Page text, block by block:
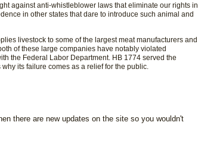
against anti-whistleblower laws that eliminate our rights in
in other states that dare to introduce such animal and
livestock to some of the largest meat manufacturers and
of these large companies have notably violated
the Federal Labor Department. HB 1774 served the
its failure comes as a relief for the public.
there are new updates on the site so you wouldn't